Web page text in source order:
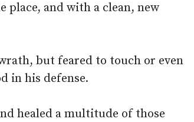
place, and with a clean, new
but feared to touch or even
in his defense.
healed a multitude of those